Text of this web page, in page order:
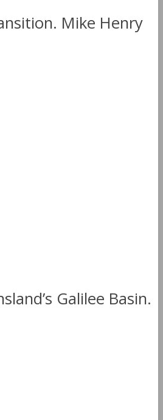
Mike Henry
Galilee Basin.